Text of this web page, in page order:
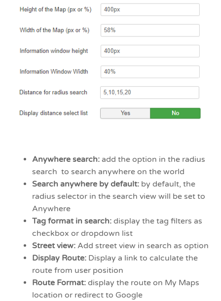
Anywhere search: add the option in the radius
search to search anywhere on the world
Search anywhere by default: by default, the
radius selector in the search view will be set to
Anywhere
Tag format in search: display the tag filters as
checkbox or dropdown list
Street view: Add street view in search as option
Display Route: Display a link to calculate the
route from user position
Route Format: display the route on My Maps
location or redirect to Google